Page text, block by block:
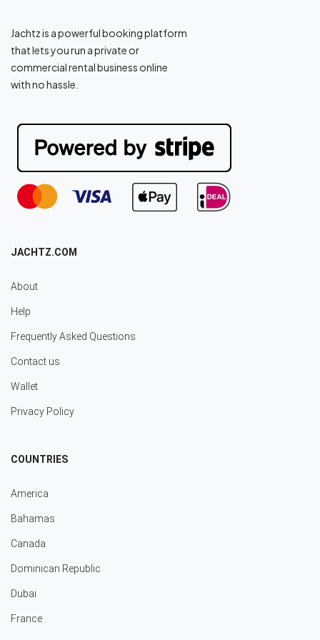
Jachtz is a powerful booking platform
that lets you run a private or
commercial rental business online
with no hassle.
JACHTZ.COM
About
Help
Frequently Asked Questions
Contact us
Wallet
Privacy Policy
COUNTRIES
America
Bahamas
Canada
Dominican Republic
Dubai
France